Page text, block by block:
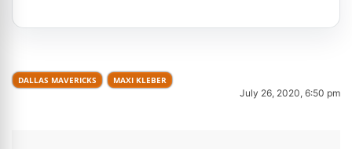
DALLAS MAVERICKS MAXI KLEBER
July 26, 2020, 6:50 pm